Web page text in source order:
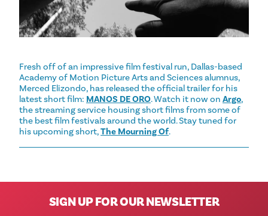
Fresh off of an impressive film festival run, Dallas-based
Academy of Motion Picture Arts and Sciences alumnus,
Merced Elizondo, has released the official trailer for his
latest short film: MANOS DE ORO. Watch it now on Argo,
the streaming service housing short films from some of
the best film festivals around the world. Stay tuned for
his upcoming short,The Mourning Of.
SIGN UP FOR OUR NEWSLETTER